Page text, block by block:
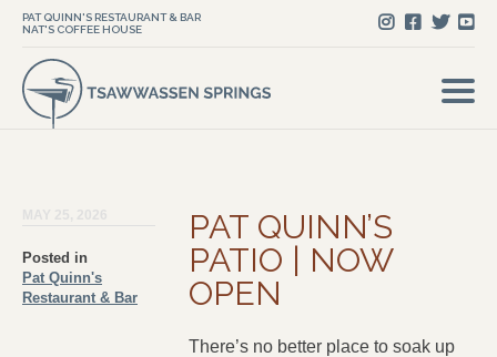
PAT QUINN'S RESTAURANT & BAR
NAT'S COFFEE HOUSE
Posted in
Pat Quinn's
Restaurant & Bar
PAT QUINN’S
PATIO | NOW
OPEN
There’s no better place to soak up